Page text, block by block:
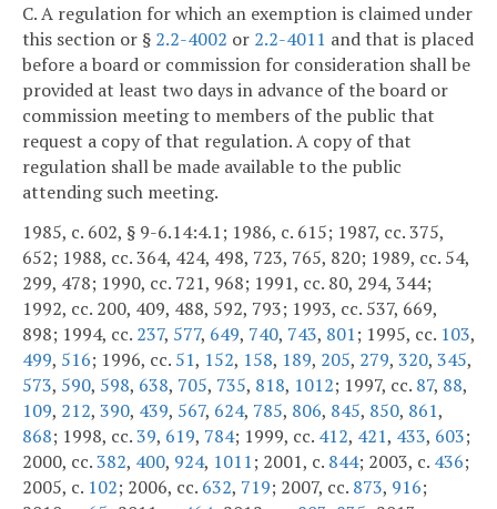
C. A regulation for which an exemption is claimed under
this section or § 2.2-4002 or 2.2-4011 and that is placed
before a board or commission for consideration shall be
provided at least two days in advance of the board or
commission meeting to members of the public that
request a copy of that regulation. A copy of that
regulation shall be made available to the public
attending such meeting.
1985, c. 602, § 9-6.14:4.1; 1986, c. 615; 1987, cc. 375,
652; 1988, cc. 364, 424, 498, 723, 765, 820; 1989, cc. 54,
299, 478; 1990, cc. 721, 968; 1991, cc. 80, 294, 344;
1992, cc. 200, 409, 488, 592, 793; 1993, cc. 537, 669,
898; 1994, cc. 237, 577, 649, 740, 743, 801; 1995, cc. 103,
499, 516; 1996, cc. 51, 152, 158, 189, 205, 279, 320, 345,
573, 590, 598, 638, 705, 735, 818, 1012; 1997, cc. 87, 88,
109, 212, 390, 439, 567, 624, 785, 806, 845, 850, 861,
868; 1998, cc.39, 619, 784; 1999, cc. 412, 421, 433, 603;
2000, cc.382, 400, 924, 1011; 2001, c. 844; 2003, c. 436;
2005, c. 102; 2006, cc. 632, 719; 2007, cc. 873, 916;